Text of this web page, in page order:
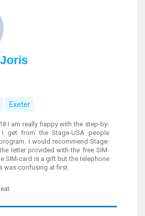
Exeter
I am really happy with the step-by-
get from the Stage-USA people
I would recommend Stage-
letter provided with the free SIM-
SIM-card is a gift but the telephone
was confusing at first.